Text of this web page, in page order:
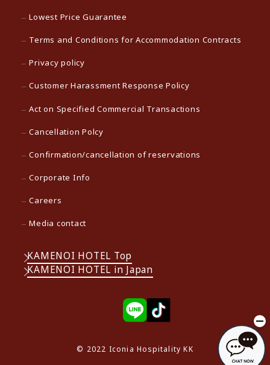
Lowest Price Guarantee
Terms and Conditions for Accommodation Contracts
Privacy policy
Customer Harassment Response Policy
Act on Specified Commercial Transactions
Cancellation Polcy
Confirmation/cancellation of reservations
Corporate Info
Careers
Media contact
KAMENOI HOTEL Top
KAMENOI HOTEL in Japan
© 2022 Iconia Hospitality KK